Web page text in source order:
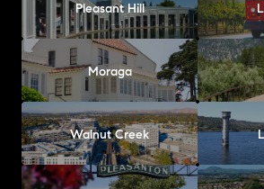
Pleasant Hill
Moraga
Walnut Creek